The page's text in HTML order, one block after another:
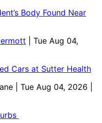
Body Found Near
| Tue Aug 04,
Cars at Sutter Health
| Tue Aug 04, 2026 |